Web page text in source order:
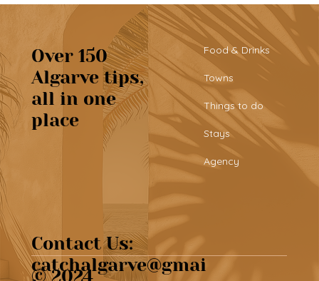
Tribü: a must-try brunch spot in
Albufeira
Over 150
Algarve tips,
all in one
place
Food & Drinks
Towns
Things to do
Stays
Agency
Contact Us:
catchalgarve@gmai
© 2024